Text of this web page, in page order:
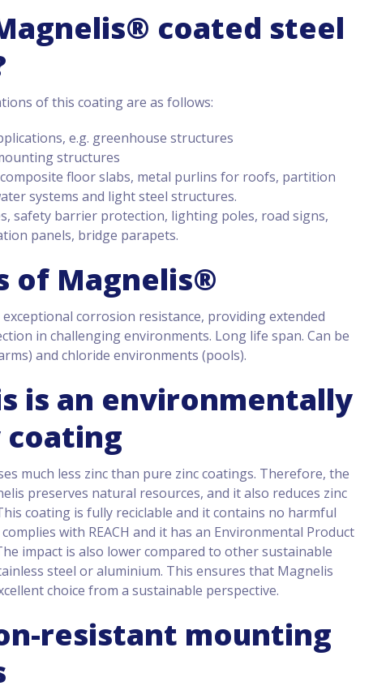
coated steel
of this coating are as follows:
e.g. greenhouse structures
structures
floor slabs, metal purlins for roofs, partition
systems and light steel structures.
safety barrier protection, lighting poles, road signs,
panels, bridge parapets.
of Magnelis®
corrosion resistance, providing extended
in challenging environments. Long life span. Can be
and chloride environments (pools).
is an environmentally
much less zinc than pure zinc coatings. Therefore, the
preserves natural resources, and it also reduces zinc
coating is fully reciclable and it contains no harmful
with REACH and it has an Environmental Product
impact is also lower compared to other sustainable
steel or aluminium. This ensures that Magnelis
choice from a sustainable perspective.
resistant mounting